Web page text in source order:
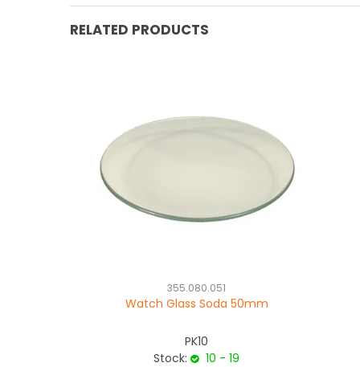
RELATED PRODUCTS
355.080.051
Watch Glass Soda 50mm
PK10
Stock:
10 - 19